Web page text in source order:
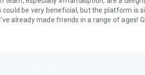
be very beneficial, but the platform is
already made friends in a range of ages!